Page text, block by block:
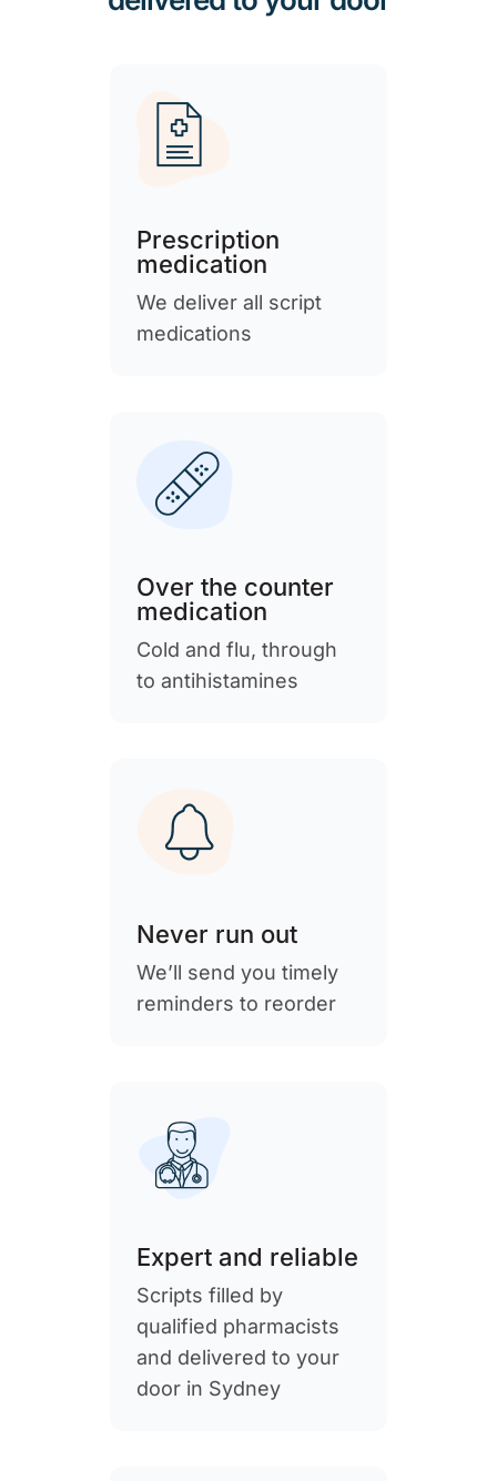
Prescription
medication
We deliver all script
medications
Over the counter
medication
Cold and flu, through
to antihistamines
Never run out
We’ll send you timely
reminders to reorder
Expert and reliable
Scripts filled by
qualified pharmacists
and delivered to your
door in Sydney